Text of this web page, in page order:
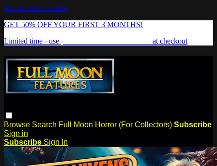
Skip to main content
GET 50% OFF YOUR FIRST 3 MONTHS!
Limited time - use
at checkout
Browse Search Full Moon Horror (For Collectors) Subscribe
Sign in
Subscribe Sign In